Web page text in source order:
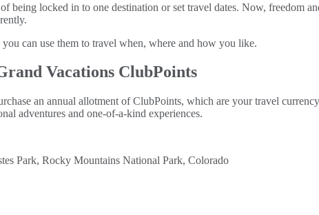
being locked in to one destination or set travel dates. Now,
can use them to travel when, where and how you like.
Vacations ClubPoints
an annual allotment of ClubPoints, which are your travel
adventures and one-of-a-kind experiences.